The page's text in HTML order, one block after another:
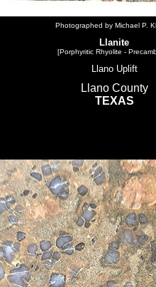
Photographed by Michael P.
Llanite
[Porphyritic Rhyolite -
Llano Uplift
Llano County
TEXAS